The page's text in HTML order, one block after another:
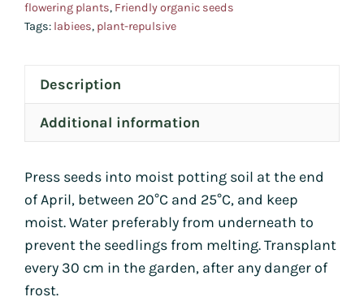
flowering plants, Friendly organic seeds
Tags: labiees, plant-repulsive
Description
Additional information
Press seeds into moist potting soil at the end
of April, between 20°C and 25°C, and keep
moist. Water preferably from underneath to
prevent the seedlings from melting. Transplant
every 30 cm in the garden, after any danger of
frost.